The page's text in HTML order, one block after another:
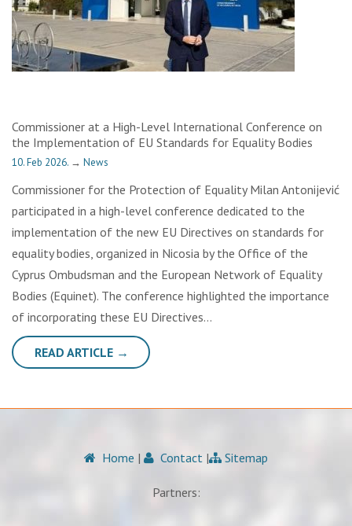
Commissioner at a High-Level International Conference on
the Implementation of EU Standards for Equality Bodies
10. Feb 2026. → News
Commissioner for the Protection of Equality Milan Antonijević
participated in a high-level conference dedicated to the
implementation of the new EU Directives on standards for
equality bodies, organized in Nicosia by the Office of the
Cyprus Ombudsman and the European Network of Equality
Bodies (Equinet). The conference highlighted the importance
of incorporating these EU Directives…
READ ARTICLE →
Home | Contact | Sitemap
Partners: